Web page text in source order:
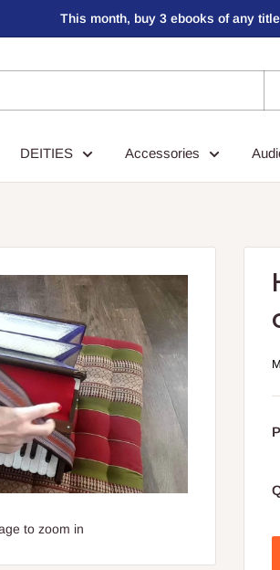
This month, buy 3 ebooks of any
DEITIES Accessories
to zoom in